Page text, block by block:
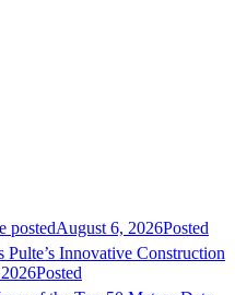
postedAugust 6, 2026Posted
Innovative Construction
Posted